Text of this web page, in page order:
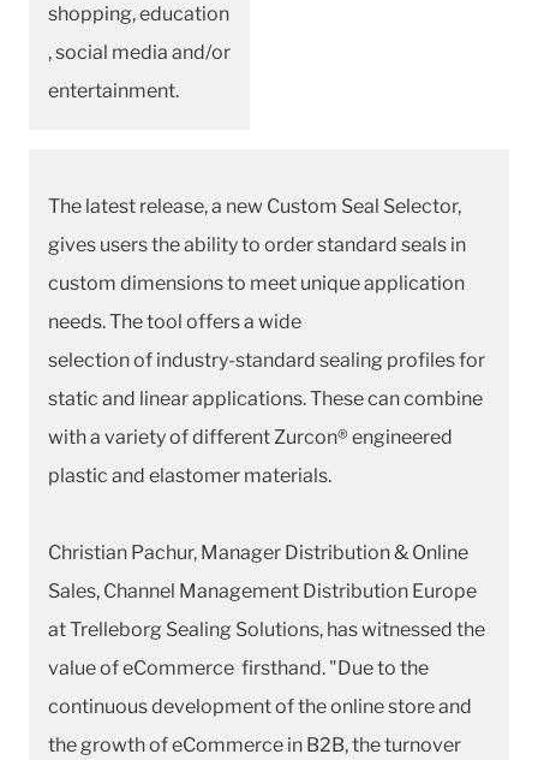
shopping, education
, social media and/or
entertainment.
The latest release, a new Custom Seal Selector,
gives users the ability to order standard seals in
custom dimensions to meet unique application
needs. The tool offers a wide
selection of industry-standard sealing profiles for
static and linear applications. These can combine
with a variety of different Zurcon® engineered
plastic and elastomer materials.
Christian Pachur, Manager Distribution & Online
Sales, Channel Management Distribution Europe
at Trelleborg Sealing Solutions, has witnessed the
value of eCommerce firsthand. "Due to the
continuous development of the online store and
the growth of eCommerce in B2B, the turnover